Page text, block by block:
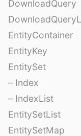
DownloadQuery
EntityContainer
EntityKey
EntitySet
– Index
– IndexList
EntitySetList
EntitySetMap